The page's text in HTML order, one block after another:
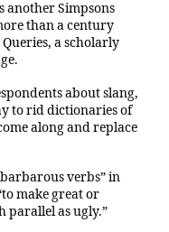
another Simpsons
than a century
a scholarly
about slang,
to rid dictionaries of
along and replace
verbs” in
make great or
parallel as ugly.”